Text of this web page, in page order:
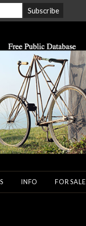
INFO FOR SALE